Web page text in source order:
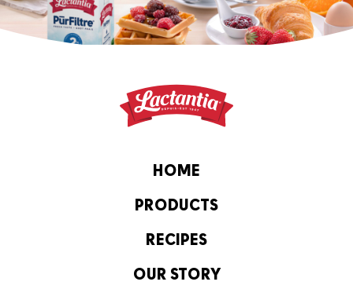
HOME
PRODUCTS
RECIPES
OUR STORY